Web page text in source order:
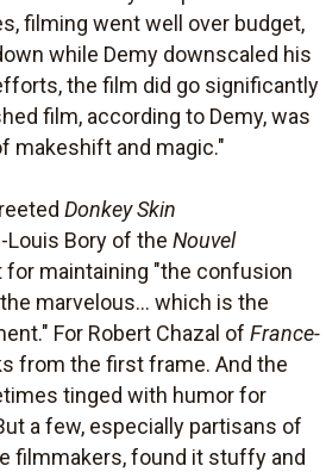
filming went well over budget,
while Demy downscaled his
the film did go significantly
film, according to Demy, was
makeshift and magic."
Donkey Skin
Bory of the Nouvel
maintaining "the confusion
marvelous... which is the
For Robert Chazal of France-
from the first frame. And the
tinged with humor for
a few, especially partisans of
filmmakers, found it stuffy and